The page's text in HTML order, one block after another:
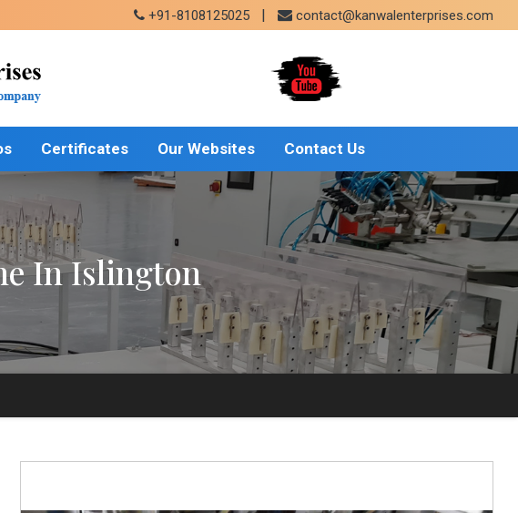
+91-8108125025 | contact@kanwalenterprises.com
Certificates Our Websites Contact Us
In Islington